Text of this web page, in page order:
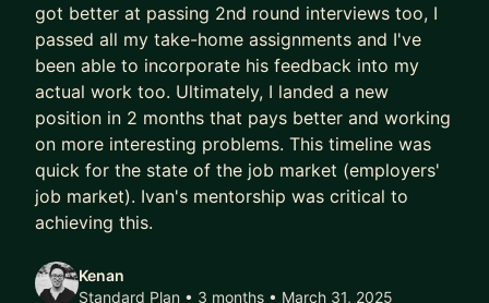
Ready?
If you're ready to accelerate your growth, harness
AI to elevate your impact, ace your interviews,
and lead with confidence in an AI-first world—let's
get to work
got better at passing 2nd round interviews too, I
passed all my take-home assignments and I've
been able to incorporate his feedback into my
actual work too. Ultimately, I landed a new
position in 2 months that pays better and working
on more interesting problems. This timeline was
quick for the state of the job market (employers'
job market). Ivan's mentorship was critical to
achieving this.
Kenan
Standard Plan • 3 months • March 31, 2025